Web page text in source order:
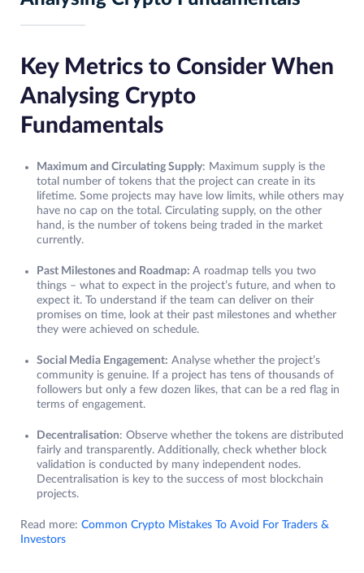
Key Metrics to Consider When
Analysing Crypto
Fundamentals
Maximum and Circulating Supply: Maximum supply is the
total number of tokens that the project can create in its
lifetime. Some projects may have low limits, while others may
have no cap on the total. Circulating supply, on the other
hand, is the number of tokens being traded in the market
currently.
Past Milestones and Roadmap: A roadmap tells you two
things – what to expect in the project’s future, and when to
expect it. To understand if the team can deliver on their
promises on time, look at their past milestones and whether
they were achieved on schedule.
Social Media Engagement: Analyse whether the project’s
community is genuine. If a project has tens of thousands of
followers but only a few dozen likes, that can be a red flag in
terms of engagement.
Decentralisation: Observe whether the tokens are distributed
fairly and transparently. Additionally, check whether block
validation is conducted by many independent nodes.
Decentralisation is key to the success of most blockchain
projects.
Read more: Common Crypto Mistakes To Avoid For Traders &
Investors